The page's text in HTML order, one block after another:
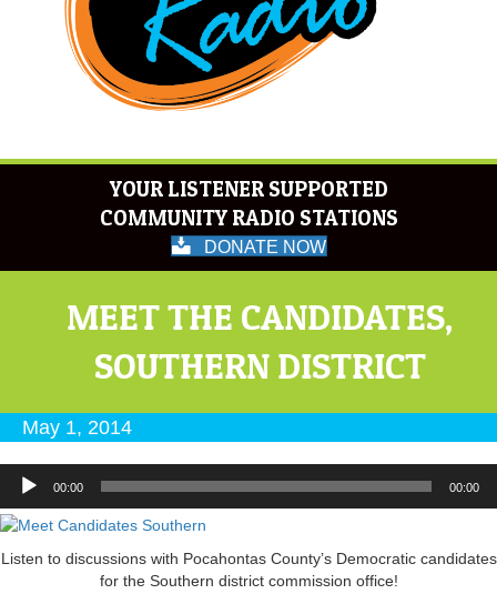
YOUR LISTENER SUPPORTED
COMMUNITY RADIO STATIONS
DONATE NOW
MEET THE CANDIDATES,
SOUTHERN DISTRICT
May 1, 2014
Audio
Player
00:00 00:00
Listen to discussions with Pocahontas County’s Democratic candidates
for the Southern district commission office!